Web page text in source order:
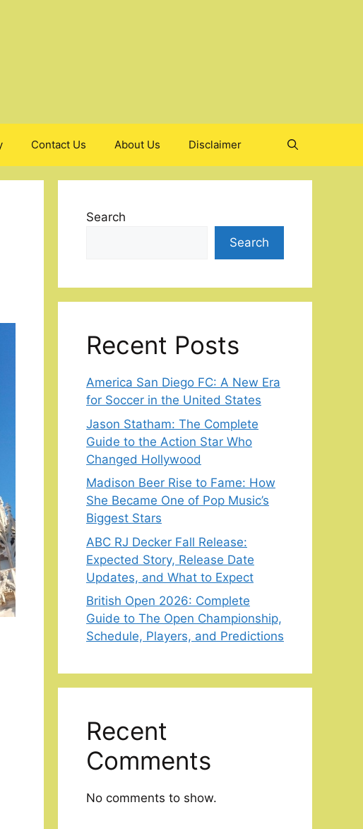
Contact Us About Us Disclaimer
Search
Search
Recent Posts
America San Diego FC: A New Era
for Soccer in the United States
Jason Statham: The Complete
Guide to the Action Star Who
Changed Hollywood
Madison Beer Rise to Fame: How
She Became One of Pop Music’s
Biggest Stars
ABC RJ Decker Fall Release:
Expected Story, Release Date
Updates, and What to Expect
British Open 2026: Complete
Guide to The Open Championship,
Schedule, Players, and Predictions
Recent
Comments
No comments to show.